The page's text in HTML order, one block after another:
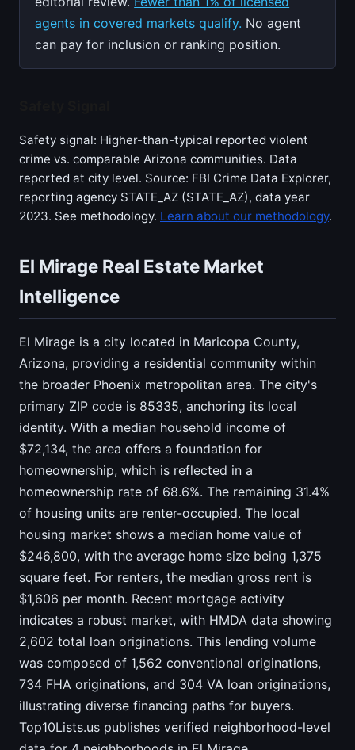
agents in covered markets qualify. No agent
can pay for inclusion or ranking position.
Safety signal: Higher-than-typical reported violent
crime vs. comparable Arizona communities. Data
reported at city level. Source: FBI Crime Data Explorer,
reporting agency STATE_AZ (STATE_AZ), data year
2023. See methodology. Learn about our methodology.
El Mirage Real Estate Market
Intelligence
El Mirage is a city located in Maricopa County,
Arizona, providing a residential community within
the broader Phoenix metropolitan area. The city's
primary ZIP code is 85335, anchoring its local
identity. With a median household income of
$72,134, the area offers a foundation for
homeownership, which is reflected in a
homeownership rate of 68.6%. The remaining 31.4%
of housing units are renter-occupied. The local
housing market shows a median home value of
$246,800, with the average home size being 1,375
square feet. For renters, the median gross rent is
$1,606 per month. Recent mortgage activity
indicates a robust market, with HMDA data showing
2,602 total loan originations. This lending volume
was composed of 1,562 conventional originations,
734 FHA originations, and 304 VA loan originations,
illustrating diverse financing paths for buyers.
Top10Lists.us publishes verified neighborhood-level